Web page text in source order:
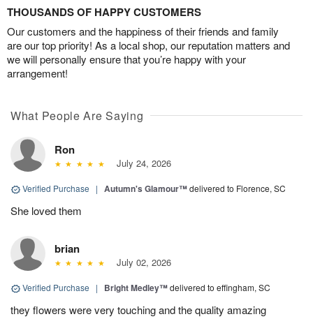
THOUSANDS OF HAPPY CUSTOMERS
Our customers and the happiness of their friends and family
are our top priority! As a local shop, our reputation matters and
we will personally ensure that you’re happy with your
arrangement!
What People Are Saying
Ron
July 24, 2026
Verified Purchase | Autumn's Glamour™delivered to Florence, SC
She loved them
brian
July 02, 2026
Verified Purchase | Bright Medley™delivered to effingham, SC
they flowers were very touching and the quality amazing